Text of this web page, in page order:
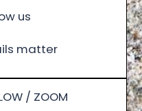
us
matter
/ ZOOM